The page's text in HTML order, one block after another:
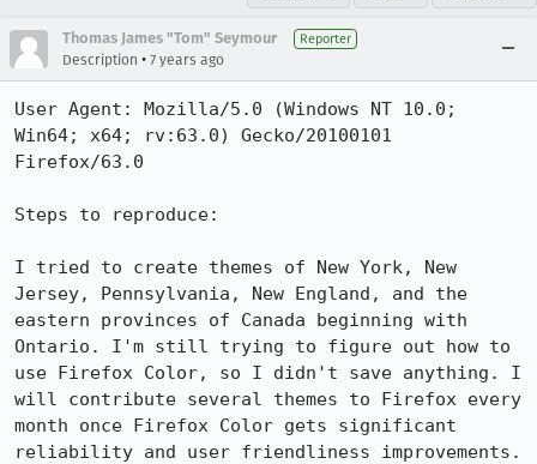
Thomas James "Tom" Seymour Reporter
Description • 7 years ago
User Agent: Mozilla/5.0 (Windows NT 10.0;
Win64; x64; rv:63.0) Gecko/20100101
Firefox/63.0
Steps to reproduce:
I tried to create themes of New York, New
Jersey, Pennsylvania, New England, and the
eastern provinces of Canada beginning with
Ontario. I'm still trying to figure out how to
use Firefox Color, so I didn't save anything. I
will contribute several themes to Firefox every
month once Firefox Color gets significant
reliability and user friendliness improvements.